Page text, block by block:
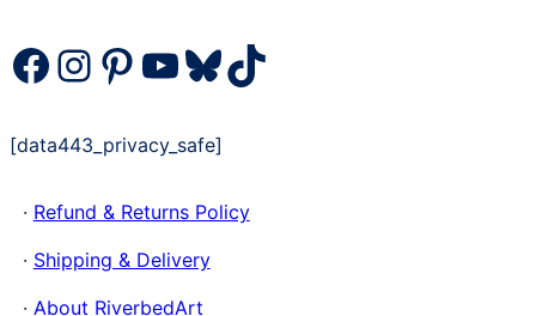
$15.00
through
Facebook
Instagram
Pinterest
YouTube
Bluesky
TikTok
[data443_privacy_safe]
· Refund & Returns Policy
· Shipping & Delivery
· About RiverbedArt